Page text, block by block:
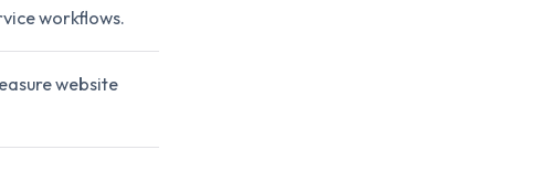
workflows.
website